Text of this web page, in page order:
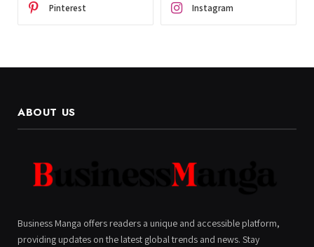
Pinterest Instagram
ABOUT US
Business Manga offers readers a unique and accessible platform,
providing updates on the latest global trends and news. Stay